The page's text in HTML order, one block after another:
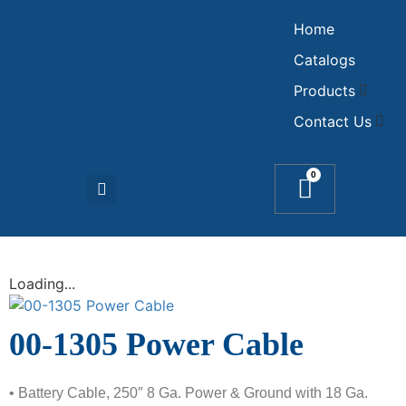
Home
Catalogs
Products
Contact Us
0
Loading...
00-1305 Power Cable
• Battery Cable, 250″ 8 Ga. Power & Ground with 18 Ga.